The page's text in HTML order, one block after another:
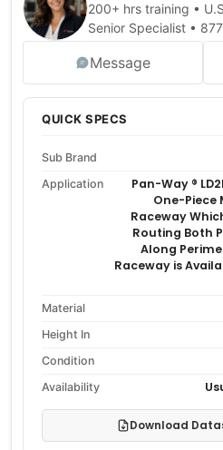
200+ hrs training •
Senior Specialist •
Message
QUICK SPECS
Sub Brand
Application
Pan-Way ®
One-
Raceway
Routing Both
Along
Raceway is
Material
Height In
Condition
Availability
Download